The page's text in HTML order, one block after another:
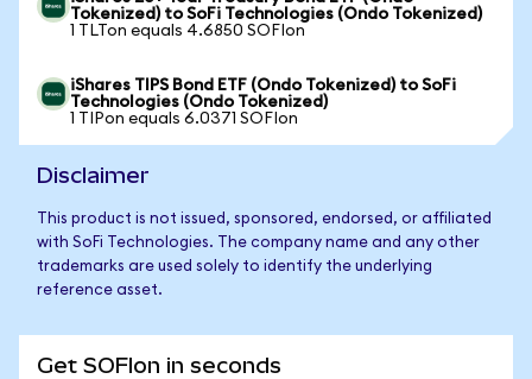
Tokenized) to SoFi Technologies (Ondo Tokenized)
1 TLTon equals 4.6850 SOFIon
iShares TIPS Bond ETF (Ondo Tokenized) to SoFi
Technologies (Ondo Tokenized)
1 TIPon equals 6.0371 SOFIon
Disclaimer
This product is not issued, sponsored, endorsed, or affiliated
with SoFi Technologies. The company name and any other
trademarks are used solely to identify the underlying
reference asset.
Get SOFIon in seconds